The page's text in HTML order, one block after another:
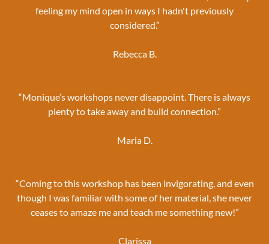
feeling my mind open in ways I hadn't previously
considered.”
Rebecca B.
“Monique’s workshops never disappoint. There is always
plenty to take away and build connection.”
Maria D.
“Coming to this workshop has been invigorating, and even
though I was familiar with some of her material, she never
ceases to amaze me and teach me something new!”
Clarissa